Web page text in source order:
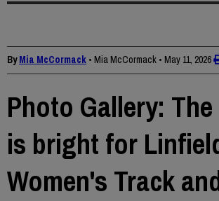
ByMia McCormack • Mia McCormack • May 11, 2026
Photo Gallery:
is bright for
Women's Track